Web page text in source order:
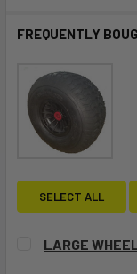
FREQUENTLY
SELECT ALL
LARGE